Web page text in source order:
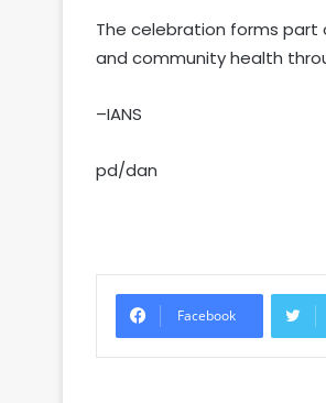
The celebration forms part
and community health
–IANS
pd/dan
Facebook